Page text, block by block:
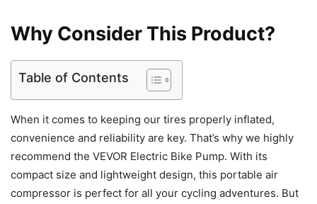
Why Consider This Product?
Table of Contents
When it comes to keeping our tires properly inflated,
convenience and reliability are key. That’s why we highly
recommend the VEVOR Electric Bike Pump. With its
compact size and lightweight design, this portable air
compressor is perfect for all your cycling adventures. But